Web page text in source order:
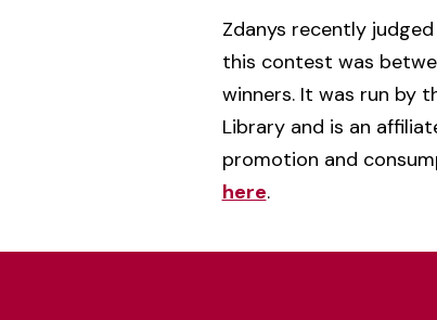
Zdanys recently
this contest was
winners. It was run by
Library and is an
promotion and
here.